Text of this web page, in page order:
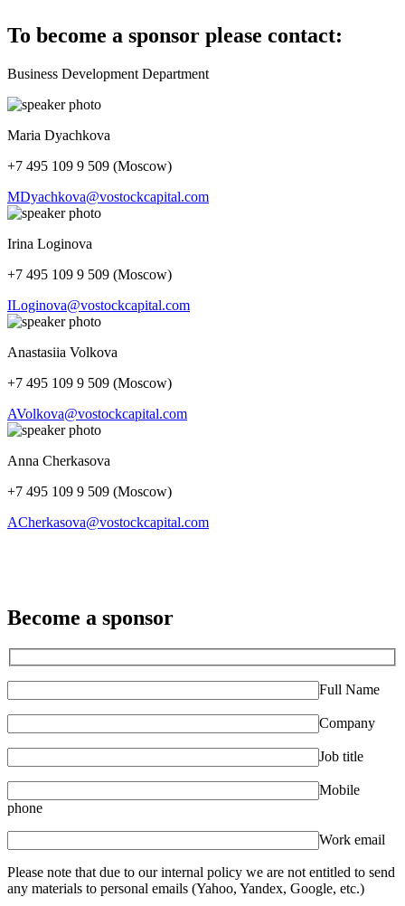
To become a sponsor please contact:
Business Development Department
Maria Dyachkova
+7 495 109 9 509 (Moscow)
MDyachkova@vostockcapital.com
Irina Loginova
+7 495 109 9 509 (Moscow)
ILoginova@vostockcapital.com
Anastasiia Volkova
+7 495 109 9 509 (Moscow)
AVolkova@vostockcapital.com
Anna Cherkasova
+7 495 109 9 509 (Moscow)
ACherkasova@vostockcapital.com
Become a sponsor
Full Name
Company
Job title
Mobile
phone
Work email
Please note that due to our internal policy we are not entitled to send
any materials to personal emails (Yahoo, Yandex, Google, etc.)